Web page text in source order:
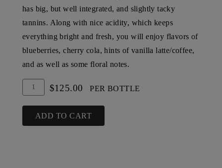
has big, but well integrated, and slightly tacky
tannins. Along with nice acidity, which keeps
everything bright and fresh, you will enjoy flavors of
blueberries, cherry cola, hints of vanilla latte/coffee,
and as well as some floral notes.
Add
To
Cart
Quantity
2007
Steltzner
$125.00 PER BOTTLE
ADD TO CART